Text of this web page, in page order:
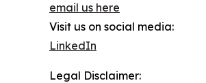
email us here
Visit us on social media:
LinkedIn
Legal Disclaimer: